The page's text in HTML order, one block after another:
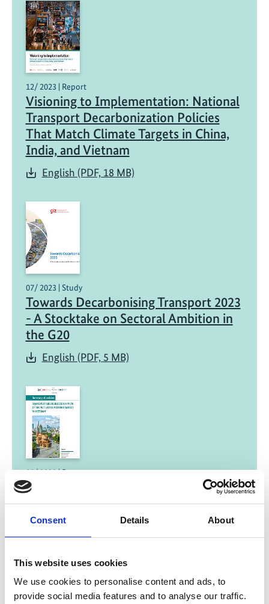
Consent Details About
This website uses cookies
We use cookies to personalise content and ads, to
provide social media features and to analyse our traffic.
12/ 2023 | Report
Visioning to Implementation: National
Transport Decarbonization Policies
That Match Climate Targets in China,
India, and Vietnam
English (PDF, 18 MB)
07/ 2023 | Study
Towards Decarbonising Transport 2023
- A Stocktake on Sectoral Ambition in
the G20
English (PDF, 5 MB)
05/ 2023 | Report
Summary of Policies: Transport GHG
Reduction in View of the Net-Zero
Emissions Target in Viet Nam
English (PDF, 2 MB)